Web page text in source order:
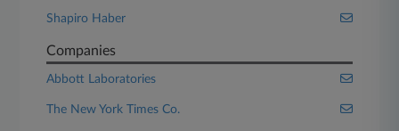
Shapiro Haber
Companies
Abbott Laboratories
The New York Times Co.